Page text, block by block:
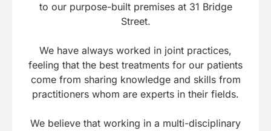
to our purpose-built premises at 31 Bridge
Street.
We have always worked in joint practices,
feeling that the best treatments for our patients
come from sharing knowledge and skills from
practitioners whom are experts in their fields.
We believe that working in a multi-disciplinary